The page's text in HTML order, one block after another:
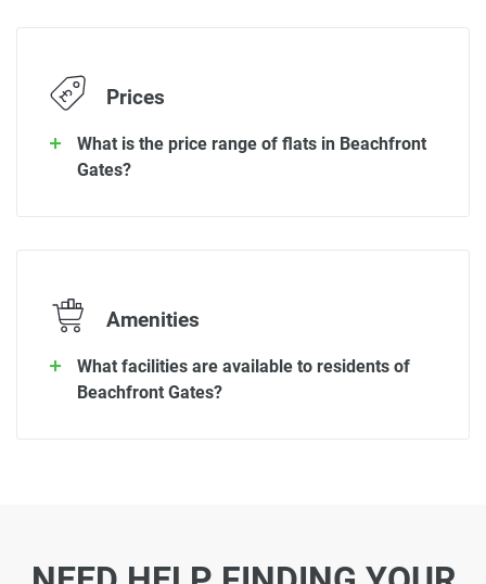
Prices
What is the price range of flats in Beachfront
Gates?
Amenities
What facilities are available to residents of
Beachfront Gates?